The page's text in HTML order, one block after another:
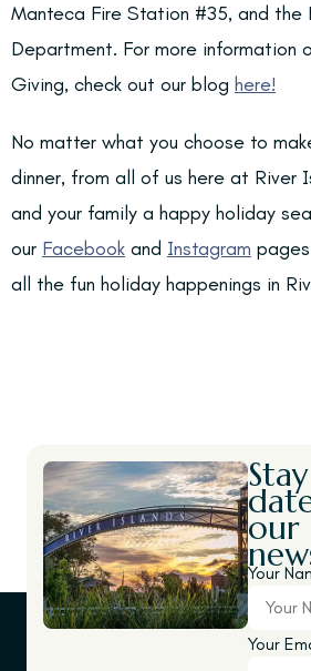
Manteca Fire Station #35, and the
Department. For more information
Giving, check out our blog here!
No matter what you choose to
dinner, from all of us here at River
and your family a happy holiday
our Facebook and Instagram
all the fun holiday happenings in
our
Your
Your